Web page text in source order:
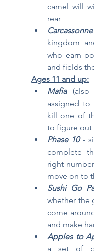
camel will
rear
Carcassonne
kingdom
who earn
and fields
Ages 11 and up:
Mafia
assigned to
kill one of
to figure out
Phase 10 -
complete
right
move on to
Sushi Go
whether the
come
and make
Apples to
a set of